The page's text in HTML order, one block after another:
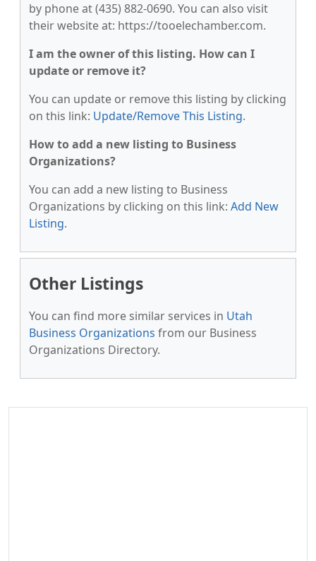
by phone at (435) 882-0690. You can also visit
their website at: https://tooelechamber.com.
I am the owner of this listing. How can I
update or remove it?
You can update or remove this listing by clicking
on this link: Update/Remove This Listing.
How to add a new listing to Business
Organizations?
You can add a new listing to Business
Organizations by clicking on this link: Add New
Listing.
Other Listings
You can find more similar services in Utah
Business Organizations from our Business
Organizations Directory.